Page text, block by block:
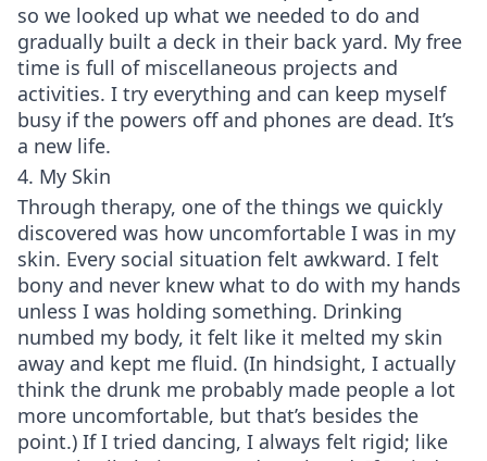
so we looked up what we needed to do and
gradually built a deck in their back yard. My free
time is full of miscellaneous projects and
activities. I try everything and can keep myself
busy if the powers off and phones are dead. It’s
a new life.
4. My Skin
Through therapy, one of the things we quickly
discovered was how uncomfortable I was in my
skin. Every social situation felt awkward. I felt
bony and never knew what to do with my hands
unless I was holding something. Drinking
numbed my body, it felt like it melted my skin
away and kept me fluid. (In hindsight, I actually
think the drunk me probably made people a lot
more uncomfortable, but that’s besides the
point.) If I tried dancing, I always felt rigid; like